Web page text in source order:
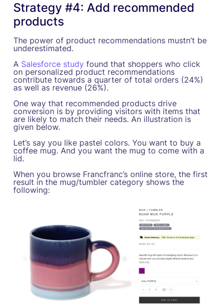
Strategy #4: Add recommended
products
The power of product recommendations mustn’t be
underestimated.
ASalesforce studyfound that shoppers who click
on personalized product recommendations
contribute towards a quarter of total orders (24%)
as well as revenue (26%).
One way that recommended products drive
conversion is by providing visitors with items that
are likely to match their needs. An illustration is
given below.
Let’s say you like pastel colors. You want to buy a
coffee mug. And you want the mug to come with a
lid.
When you browse Francfranc’s online store, the first
result in the mug/tumbler category shows the
following: